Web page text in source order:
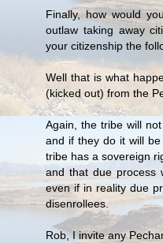
Finally, how would
outlaw taking away
your citizenship the
Well that is what
(kicked out) from the
Again, the tribe will
and if they do it will
tribe has a sovereign
and that due process
even if in reality due
disenrollees.
Rob, I invite any